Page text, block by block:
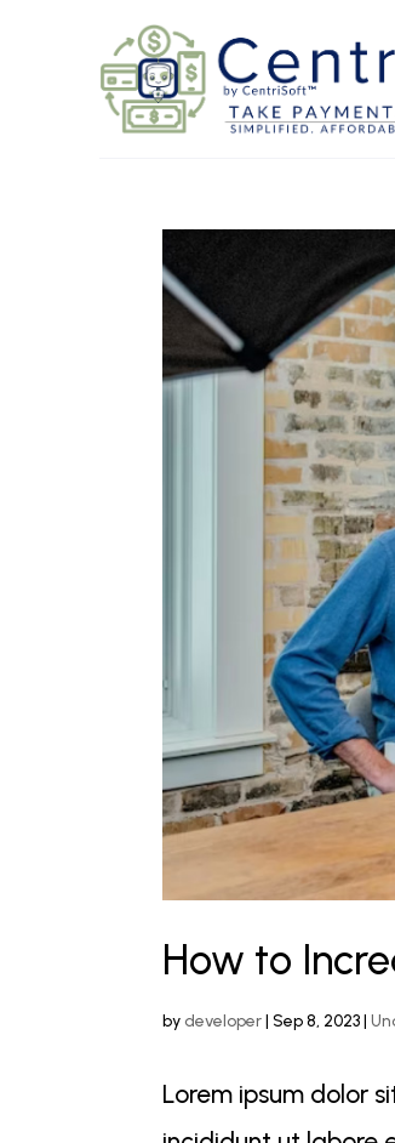
How to
by developer|Sep 8, 2023|
Lorem ipsum dolor